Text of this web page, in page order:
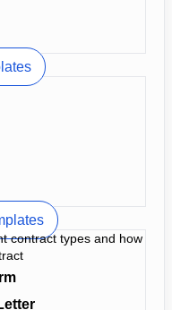
contract types and how